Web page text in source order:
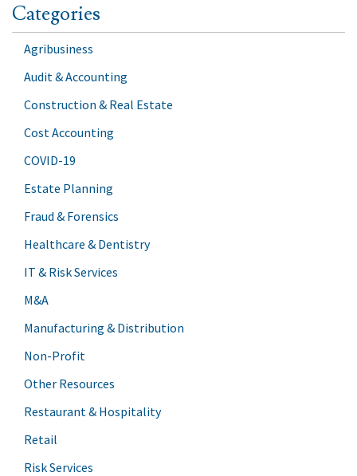
Categories
Agribusiness
Audit & Accounting
Construction & Real Estate
Cost Accounting
COVID-19
Estate Planning
Fraud & Forensics
Healthcare & Dentistry
IT & Risk Services
M&A
Manufacturing & Distribution
Non-Profit
Other Resources
Restaurant & Hospitality
Retail
Risk Services